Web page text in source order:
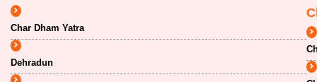
Char Dham Yatra
Dehradun